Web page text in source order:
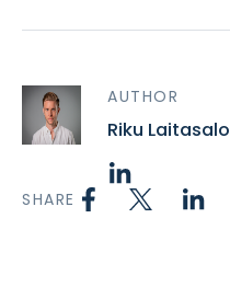
AUTHOR
Riku Laitasalo
SHARE